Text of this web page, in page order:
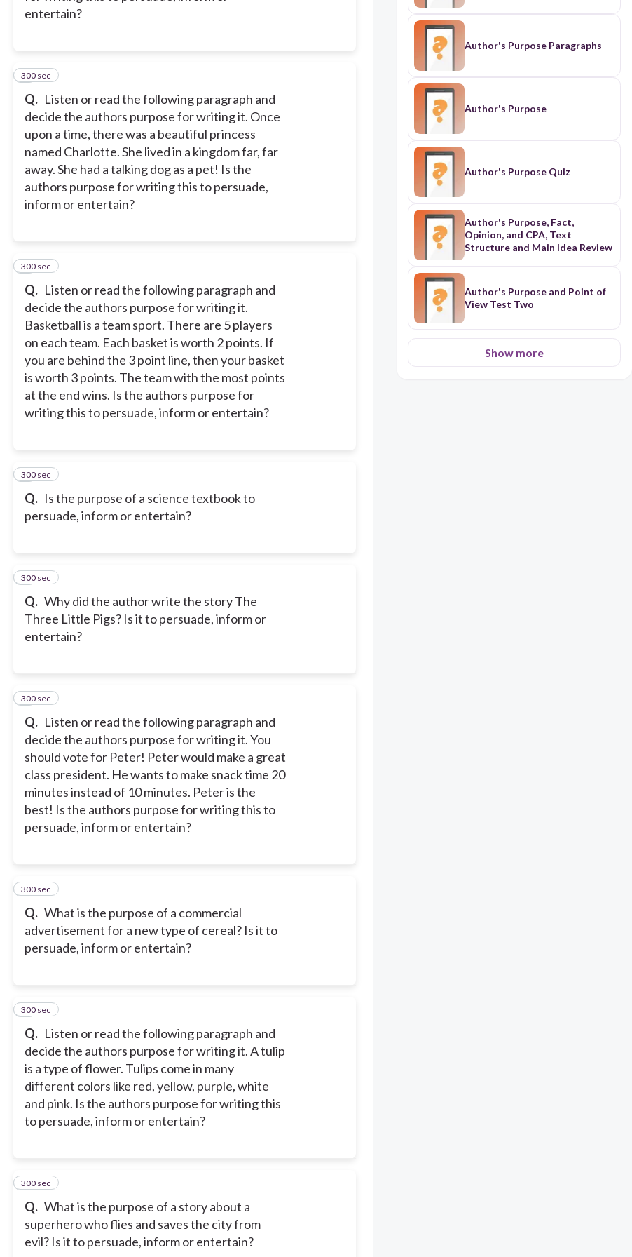
entertain?
Q. Listen or read the following paragraph and
decide the authors purpose for writing it. Once
upon a time, there was a beautiful princess
named Charlotte. She lived in a kingdom far, far
away. She had a talking dog as a pet! Is the
authors purpose for writing this to persuade,
inform or entertain?
2
300 sec
Q. Listen or read the following paragraph and
decide the authors purpose for writing it.
Basketball is a team sport. There are 5 players
on each team. Each basket is worth 2 points. If
you are behind the 3 point line, then your basket
is worth 3 points. The team with the most points
at the end wins. Is the authors purpose for
writing this to persuade, inform or entertain?
3
300 sec
Q. Is the purpose of a science textbook to
persuade, inform or entertain?
4
300 sec
Q. Why did the author write the story The
Three Little Pigs? Is it to persuade, inform or
entertain?
5
300 sec
Q. Listen or read the following paragraph and
decide the authors purpose for writing it. You
should vote for Peter! Peter would make a great
class president. He wants to make snack time 20
minutes instead of 10 minutes. Peter is the
best! Is the authors purpose for writing this to
persuade, inform or entertain?
6
300 sec
Q. What is the purpose of a commercial
advertisement for a new type of cereal? Is it to
persuade, inform or entertain?
7
300 sec
Q. Listen or read the following paragraph and
decide the authors purpose for writing it. A tulip
is a type of flower. Tulips come in many
different colors like red, yellow, purple, white
and pink. Is the authors purpose for writing this
to persuade, inform or entertain?
8
300 sec
Q. What is the purpose of a story about a
superhero who flies and saves the city from
evil? Is it to persuade, inform or entertain?
9
300 sec
Author's Purpose Paragraphs
Author's Purpose
Author's Purpose Quiz
Author's Purpose, Fact,
Opinion, and CPA, Text
Structure and Main Idea Review
Author's Purpose and Point of
View Test Two
Show more